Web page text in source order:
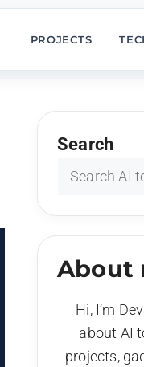
PROJECTS
Search
About
Hi, I’m
about AI
projects,